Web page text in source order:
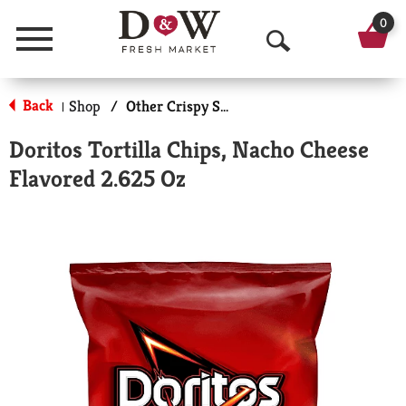
Menu
O
p
n
a
r
c
h
0
Back | Shop / Other Crispy Snacks
Doritos Tortilla Chips, Nacho Cheese
Flavored 2.625 Oz